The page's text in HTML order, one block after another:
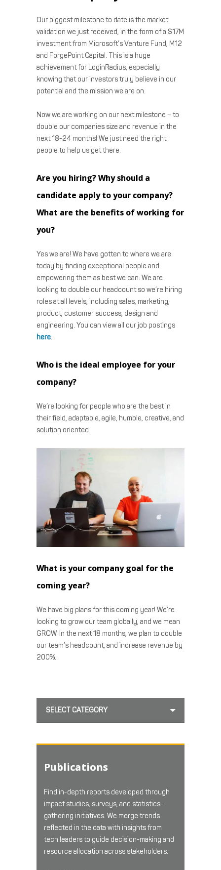
Our biggest milestone to date is the market
validation we just received, in the form of a $17M
investment from Microsoft’s Venture Fund, M12
and ForgePoint Capital. This is a huge
achievement for LoginRadius, especially
knowing that our investors truly believe in our
potential and the mission we are on.
Now we are working on our next milestone – to
double our companies size and revenue in the
next 18-24 months! We just need the right
people to help us get there.
Are you hiring? Why should a
candidate apply to your company?
What are the benefits of working for
you?
Yes we are! We have gotten to where we are
today by finding exceptional people and
empowering them as best we can. We are
looking to double our headcount so we’re hiring
roles at all levels, including sales, marketing,
product, customer success, design and
engineering. You can view all our job postings
here.
Who is the ideal employee for your
company?
We’re looking for people who are the best in
their field, adaptable, agile, humble, creative, and
solution oriented.
What is your company goal for the
coming year?
We have big plans for this coming year! We’re
looking to grow our team globally, and we mean
GROW. In the next 18 months, we plan to double
our team’s headcount, and increase revenue by
200%.
SELECT CATEGORY
Publications
Find in-depth reports developed through
impact studies, surveys, and statistics-
gathering initiatives. We merge trends
reflected in the data with insights from
tech leaders to guide decision-making and
resource allocation across stakeholders.